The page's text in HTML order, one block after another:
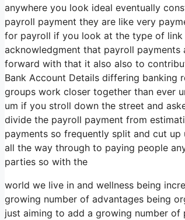
anywhere you look ideal eventually
payroll payment they are like very
for payroll if you look at the type of link
acknowledgment that payroll
forward with that it also also to
Bank Account Details differing banking
groups work closer together than ever
um if you stroll down the street and
divide the payroll payment from
payments so frequently split and cut
all the way through to paying people
parties so with the
world we live in and wellness being
growing number of advantages being
just aiming to add a growing number